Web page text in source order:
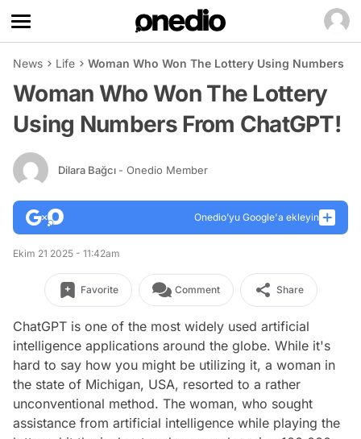
News Life Woman Who Won The Lottery Using Numbers
Woman Who Won The Lottery
Using Numbers From ChatGPT!
Dilara Bağcı - Onedio Member
Onedio’yu Google'a ekleyin
Ekim 21 2025 - 11:42am
Favorite Comment Share
ChatGPT is one of the most widely used artificial
intelligence applications around the globe. While it's
hard to say how you might be utilizing it, a woman in
the state of Michigan, USA, resorted to a rather
unconventional method. The woman, who sought
assistance from artificial intelligence while playing the